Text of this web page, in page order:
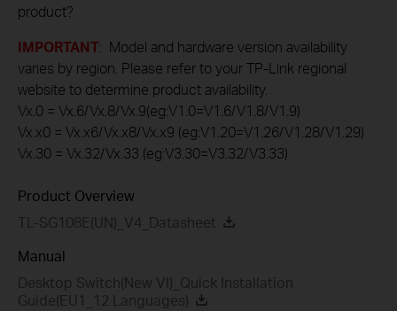
product?
IMPORTANT: Model and hardware version availability
varies by region. Please refer to your TP-Link regional
website to determine product availability.
Vx.0 = Vx.6/Vx.8/Vx.9(eg:V1.0=V1.6/V1.8/V1.9)
Vx.x0 = Vx.x6/Vx.x8/Vx.x9 (eg:V1.20=V1.26/V1.28/V1.29)
Vx.30 = Vx.32/Vx.33 (eg:V3.30=V3.32/V3.33)
Product Overview
TL-SG108E(UN)_V4_Datasheet
Manual
Desktop Switch(New VI)_Quick Installation
Guide(EU1_12 Languages)